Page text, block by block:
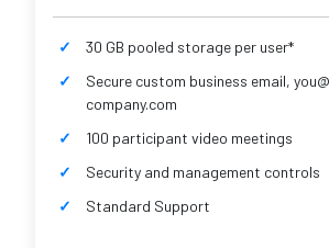
30 GB pooled storage per user*
Secure custom business email,
company.com
100 participant video meetings
Security and management controls
Standard Support